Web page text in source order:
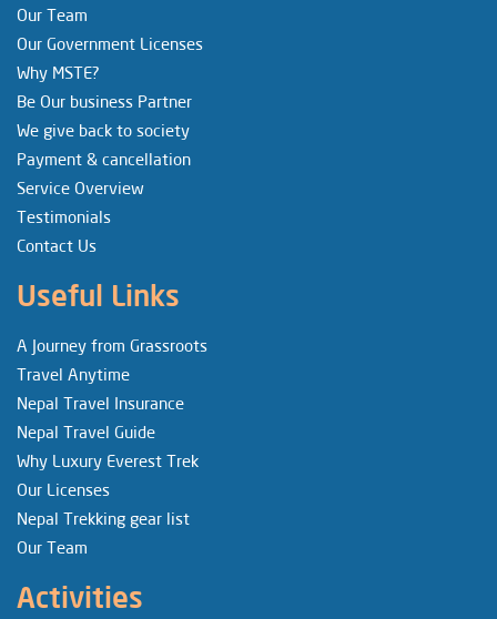
Our Team
Our Government Licenses
Why MSTE?
Be Our business Partner
We give back to society
Payment & cancellation
Service Overview
Testimonials
Contact Us
Useful Links
A Journey from Grassroots
Travel Anytime
Nepal Travel Insurance
Nepal Travel Guide
Why Luxury Everest Trek
Our Licenses
Nepal Trekking gear list
Our Team
Activities